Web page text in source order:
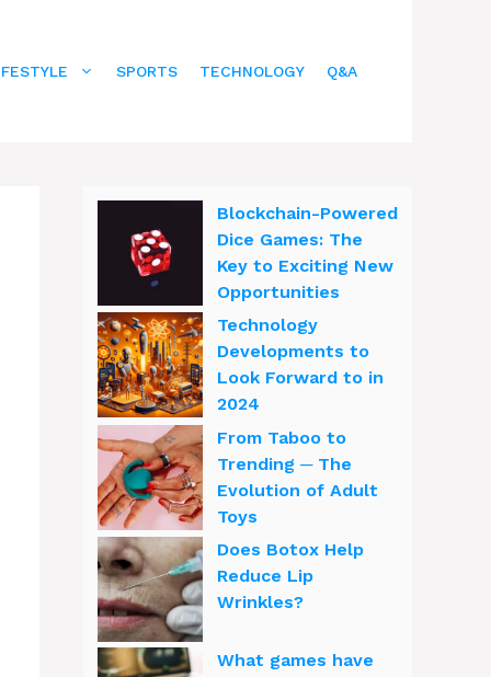
SPORTS TECHNOLOGY Q&A
Blockchain-Powered
Dice Games: The
Key to Exciting New
Opportunities
Technology
Developments to
Look Forward to in
2024
From Taboo to
Trending ─ The
Evolution of Adult
Toys
Does Botox Help
Reduce Lip
Wrinkles?
What games have